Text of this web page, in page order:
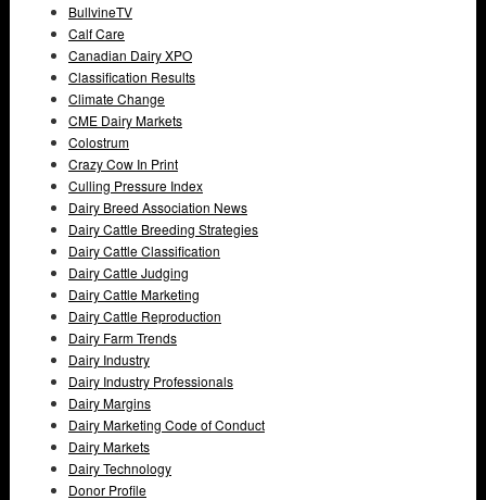
BullvineTV
Calf Care
Canadian Dairy XPO
Classification Results
Climate Change
CME Dairy Markets
Colostrum
Crazy Cow In Print
Culling Pressure Index
Dairy Breed Association News
Dairy Cattle Breeding Strategies
Dairy Cattle Classification
Dairy Cattle Judging
Dairy Cattle Marketing
Dairy Cattle Reproduction
Dairy Farm Trends
Dairy Industry
Dairy Industry Professionals
Dairy Margins
Dairy Marketing Code of Conduct
Dairy Markets
Dairy Technology
Donor Profile